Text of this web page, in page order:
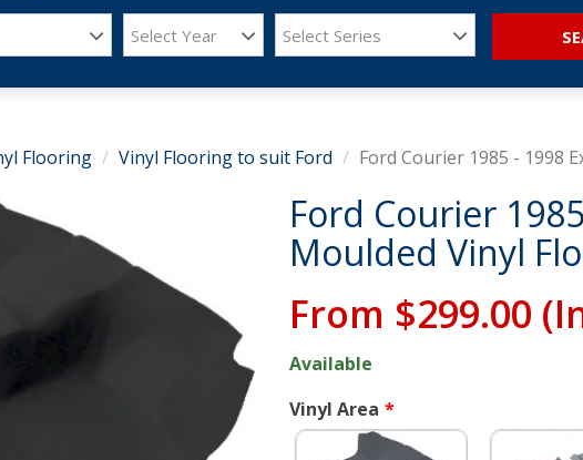
Select Year Select Series
Flooring Vinyl Flooring to suit Ford Ford Courier 1985 - 1998
Ford Courier
Moulded Vinyl
From $299.00
Available
Vinyl Area